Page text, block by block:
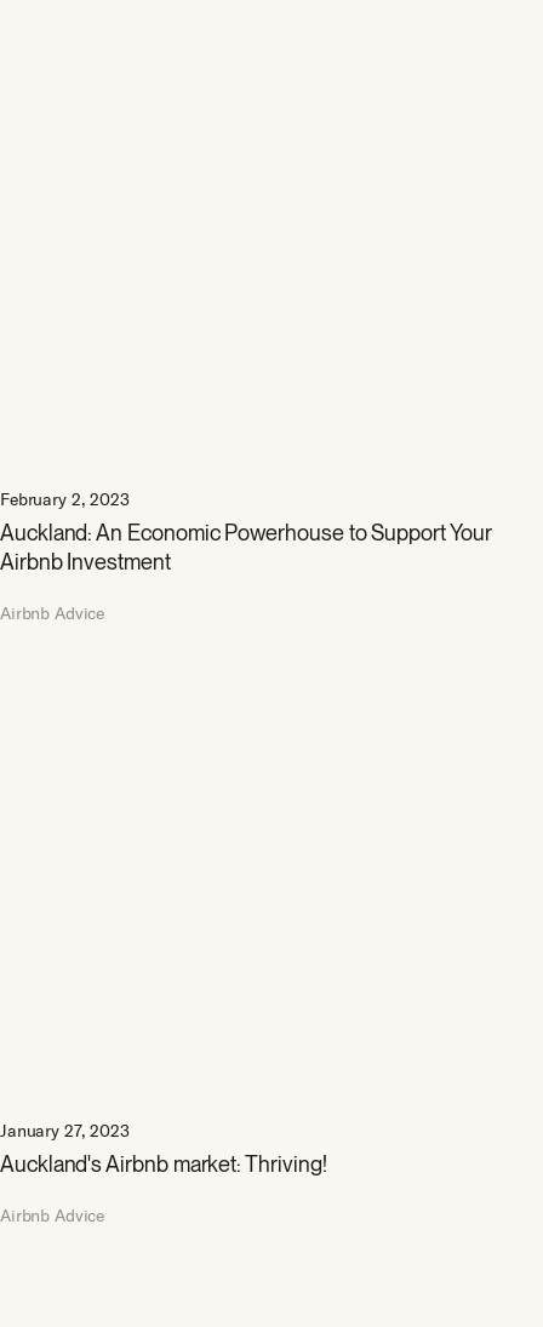
February 2, 2023
Auckland: An Economic Powerhouse to Support Your
Airbnb Investment
Airbnb Advice
January 27, 2023
Auckland's Airbnb market: Thriving!
Airbnb Advice